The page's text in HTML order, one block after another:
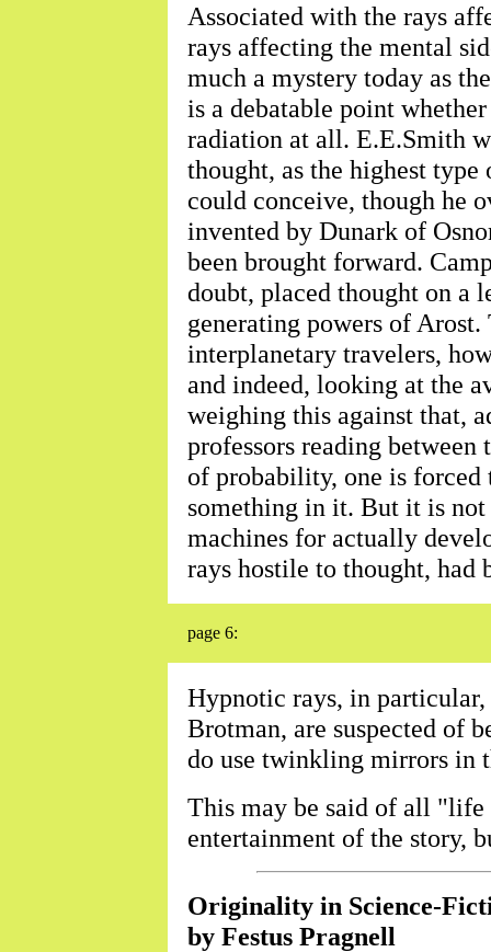
Associated with the rays
rays affecting the mental
much a mystery today as
is a debatable point
radiation at all. E.E.Smith
thought, as the highest
could conceive, though he
invented by Dunark of
been brought forward.
doubt, placed thought on a
generating powers of
interplanetary travelers,
and indeed, looking at the
weighing this against that,
professors reading
of probability, one is forced
something in it. But it is not
machines for actually
rays hostile to thought, had
page 6:
Hypnotic rays, in
Brotman, are suspected of
do use twinkling mirrors in
This may be said of all "life
entertainment of the story,
Originality in Science-
by Festus Pragnell